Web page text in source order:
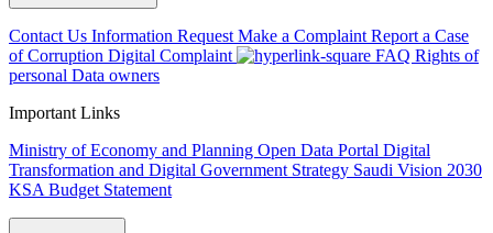
Contact Us Information Request Make a Complaint Report a Case
of Corruption Digital Complaint FAQ Rights of
personal Data owners
Important Links
Ministry of Economy and Planning Open Data Portal Digital
Transformation and Digital Government Strategy Saudi Vision 2030
KSA Budget Statement